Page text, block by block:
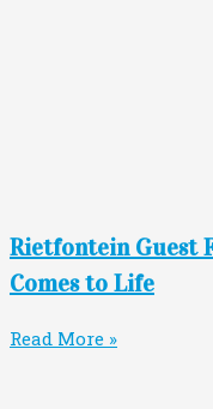
Rietfontein Guest
Comes to Life
Read More »